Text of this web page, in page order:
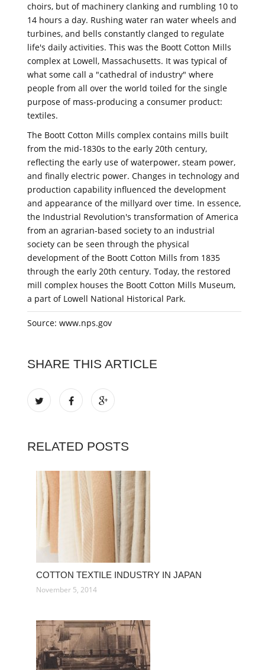
choirs, but of machinery clanking and rumbling 10 to
14 hours a day. Rushing water ran water wheels and
turbines, and bells constantly clanged to regulate
life's daily activities. This was the Boott Cotton Mills
complex at Lowell, Massachusetts. It was typical of
what some call a "cathedral of industry" where
people from all over the world toiled for the single
purpose of mass-producing a consumer product:
textiles.
The Boott Cotton Mills complex contains mills built
from the mid-1830s to the early 20th century,
reflecting the early use of waterpower, steam power,
and finally electric power. Changes in technology and
production capability influenced the development
and appearance of the millyard over time. In essence,
the Industrial Revolution's transformation of America
from an agrarian-based society to an industrial
society can be seen through the physical
development of the Boott Cotton Mills from 1835
through the early 20th century. Today, the restored
mill complex houses the Boott Cotton Mills Museum,
a part of Lowell National Historical Park.
Source: www.nps.gov
SHARE THIS ARTICLE
RELATED POSTS
COTTON TEXTILE INDUSTRY IN JAPAN
November 5, 2014